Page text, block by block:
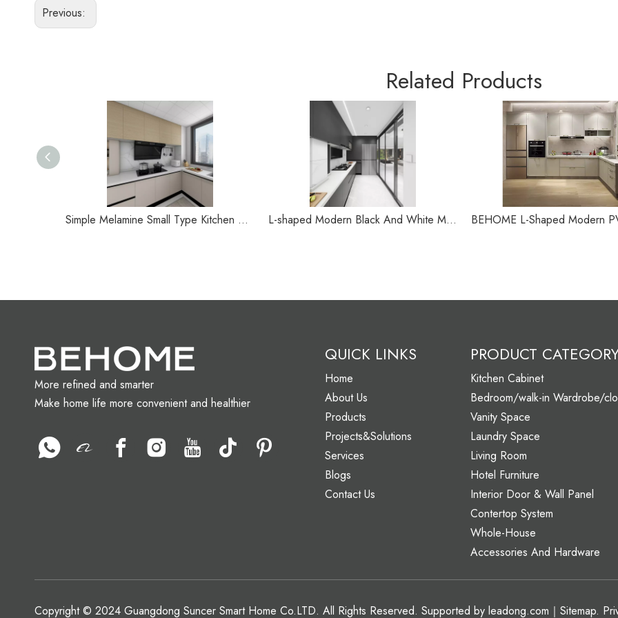
Previous:
Related Products
Simple Melamine Small Type Kitchen Cabinet L-shaped Modern Black And White Minimalist Kitchen Cabinet
More refined and smarter
Make home life more convenient and healthier
QUICK LINKS
Home
About Us
Products
Projects&Solutions
Services
Blogs
Contact Us
PRODUCT
Kitchen Cabinet
Bedroom/walk-in Wardrobe/
Vanity Space
Laundry Space
Living Room
Hotel Furniture
Interior Door & Wall Panel
Contertop System
Whole-House
Accessories And Hardware
Copyright © 2024 Guangdong Suncer Smart Home Co.LTD. All Rights Reserved. Supported by leadong.com ｜ Sitemap.